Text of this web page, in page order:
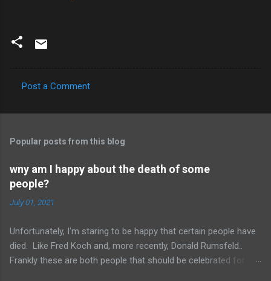
o
m
e
n
t
Post a Comment
Popular posts from this blog
wny am I happy about the death of some
people?
July 01, 2021
Unfortunately, I'm staring to be happy that certain people have
died. Like Fred Koch and, more recently, Donald Rumsfeld..
Frankly these are both people that should be celebrated for